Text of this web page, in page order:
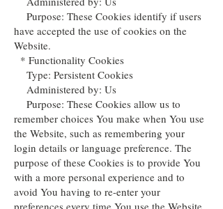
Purpose: These Cookies identify if users
have accepted the use of cookies on the
Website.
* Functionality Cookies
Type: Persistent Cookies
Administered by: Us
Purpose: These Cookies allow us to
remember choices You make when You use
the Website, such as remembering your
login details or language preference. The
purpose of these Cookies is to provide You
with a more personal experience and to
avoid You having to re-enter your
preferences every time You use the Website.